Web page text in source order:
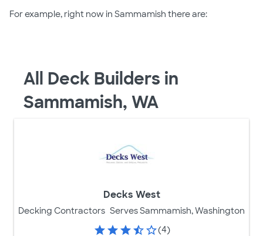
For example, right now in Sammamish there are:
All Deck Builders in
Sammamish, WA
Decks West
Decking Contractors Serves Sammamish, Washington
(4)